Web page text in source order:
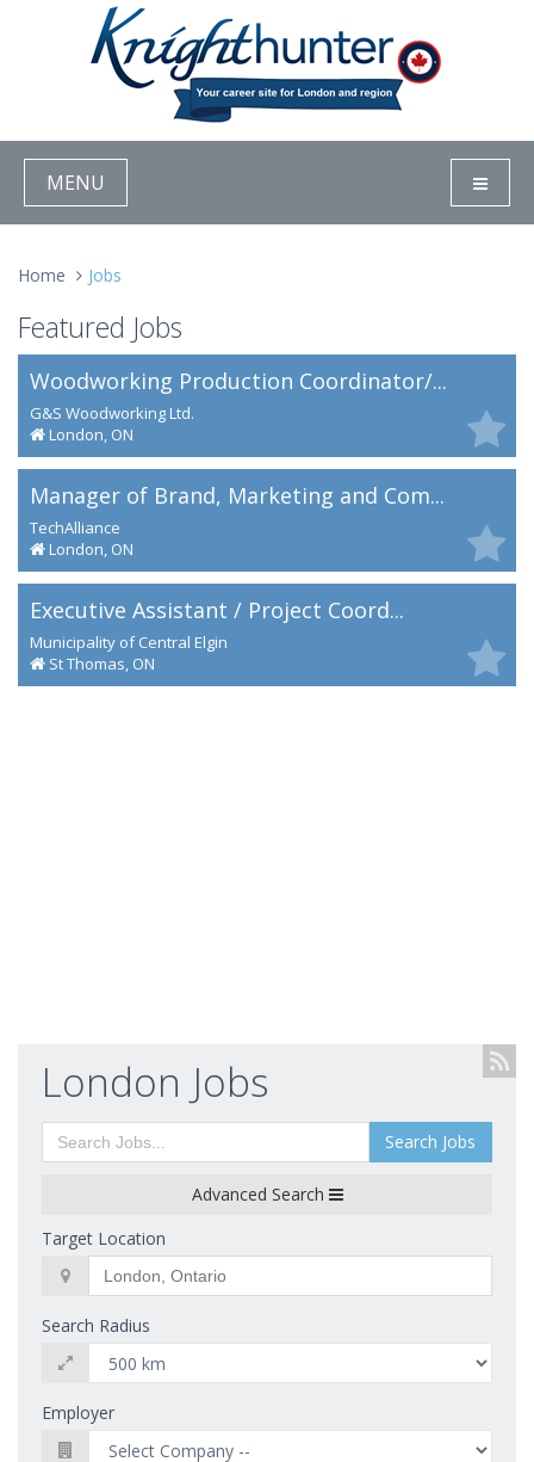
MENU
Home Jobs
Featured Jobs
Woodworking Production Coordinator/...
G&S Woodworking Ltd.
London, ON
Manager of Brand, Marketing and Com...
TechAlliance
London, ON
Executive Assistant / Project Coord...
Municipality of Central Elgin
St Thomas, ON
London Jobs
Search Jobs
Advanced Search
Target Location
Search Radius
Employer